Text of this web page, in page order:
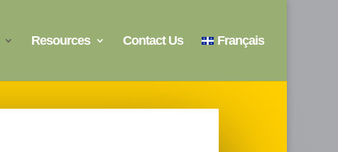
Resources Contact Us Français